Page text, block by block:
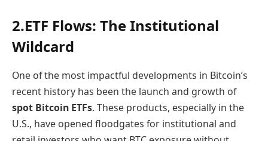
2.ETF Flows: The Institutional
Wildcard
One of the most impactful developments in Bitcoin’s
recent history has been the launch and growth of
spot Bitcoin ETFs. These products, especially in the
U.S., have opened floodgates for institutional and